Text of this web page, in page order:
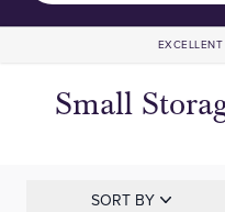
EXCELLENT
Small
SORT BY